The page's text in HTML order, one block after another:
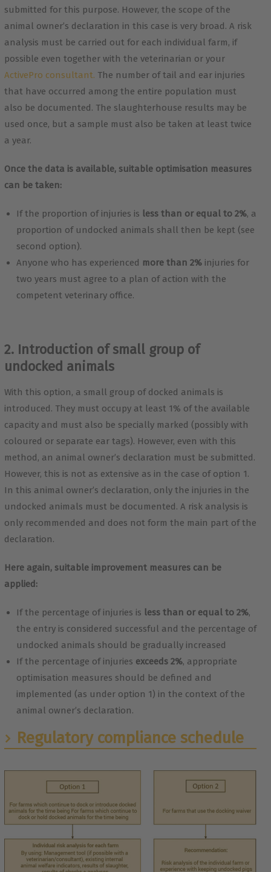
submitted for this purpose. However, the scope of the
animal owner’s declaration in this case is very broad. A risk
analysis must be carried out for each individual farm, if
possible even together with the veterinarian or your
ActivePro consultant. The number of tail and ear injuries
that have occurred among the entire population must
also be documented. The slaughterhouse results may be
used once, but a sample must also be taken at least twice
a year.
Once the data is available, suitable optimisation measures
can be taken:
If the proportion of injuries is less than or equal to 2%, a
proportion of undocked animals shall then be kept (see
second option).
Anyone who has experienced more than 2%injuries for
two years must agree to a plan of action with the
competent veterinary office.
2. Introduction of small group of
undocked animals
With this option, a small group of docked animals is
introduced. They must occupy at least 1% of the available
capacity and must also be specially marked (possibly with
coloured or separate ear tags). However, even with this
method, an animal owner’s declaration must be submitted.
However, this is not as extensive as in the case of option 1.
In this animal owner’s declaration, only the injuries in the
undocked animals must be documented. A risk analysis is
only recommended and does not form the main part of the
declaration.
Here again, suitable improvement measures can be
applied:
If the percentage of injuries is less than or equal to 2%,
the entry is considered successful and the percentage of
undocked animals should be gradually increased
If the percentage of injuries exceeds 2%, appropriate
optimisation measures should be defined and
implemented (as under option 1) in the context of the
animal owner’s declaration.
Regulatory compliance schedule